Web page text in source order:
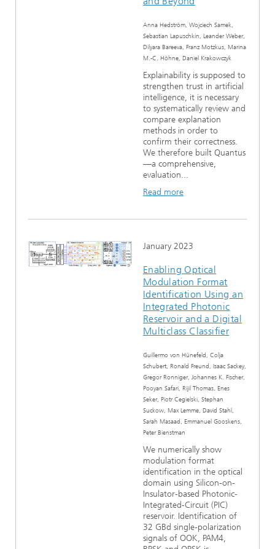
Anna Hedström, Wojciech Samek,
Sebastian Lapuschkin, Leander Weber,
Dilyara Bareeva, Franz Motzkus, Marina
M.-C. Höhne, Daniel Krakowczyk
Explainability is supposed to
strengthen trust in artificial
intelligence, it is necessary
to systematically review and
compare explanation
methods in order to
confirm their correctness.
We therefore built Quantus
—a comprehensive,
evaluation...
Read more
January 2023
Enabling Optical
Modulation Format
Identification Using an
Integrated Photonic
Reservoir and a Digital
Multiclass Classifier
Guillermo von Hünefeld, Colja
Schubert, Ronald Freund, Isaac Sackey,
Gregor Ronniger, Johannes K. Fischer,
Pooyan Safari, Rijil Thomas, Enes
Seker, Piotr Cegielski, Stephan
Suckow, Max Lemme, David Stahl,
Sarah Masaad, Emmanuel Gooskens,
Peter Bienstman
We numerically show
modulation format
identification in the optical
domain using Silicon-on-
Insulator-based Photonic-
Integrated-Circuit (PIC)
reservoir. Identification of
32 GBd single-polarization
signals of OOK, PAM4,